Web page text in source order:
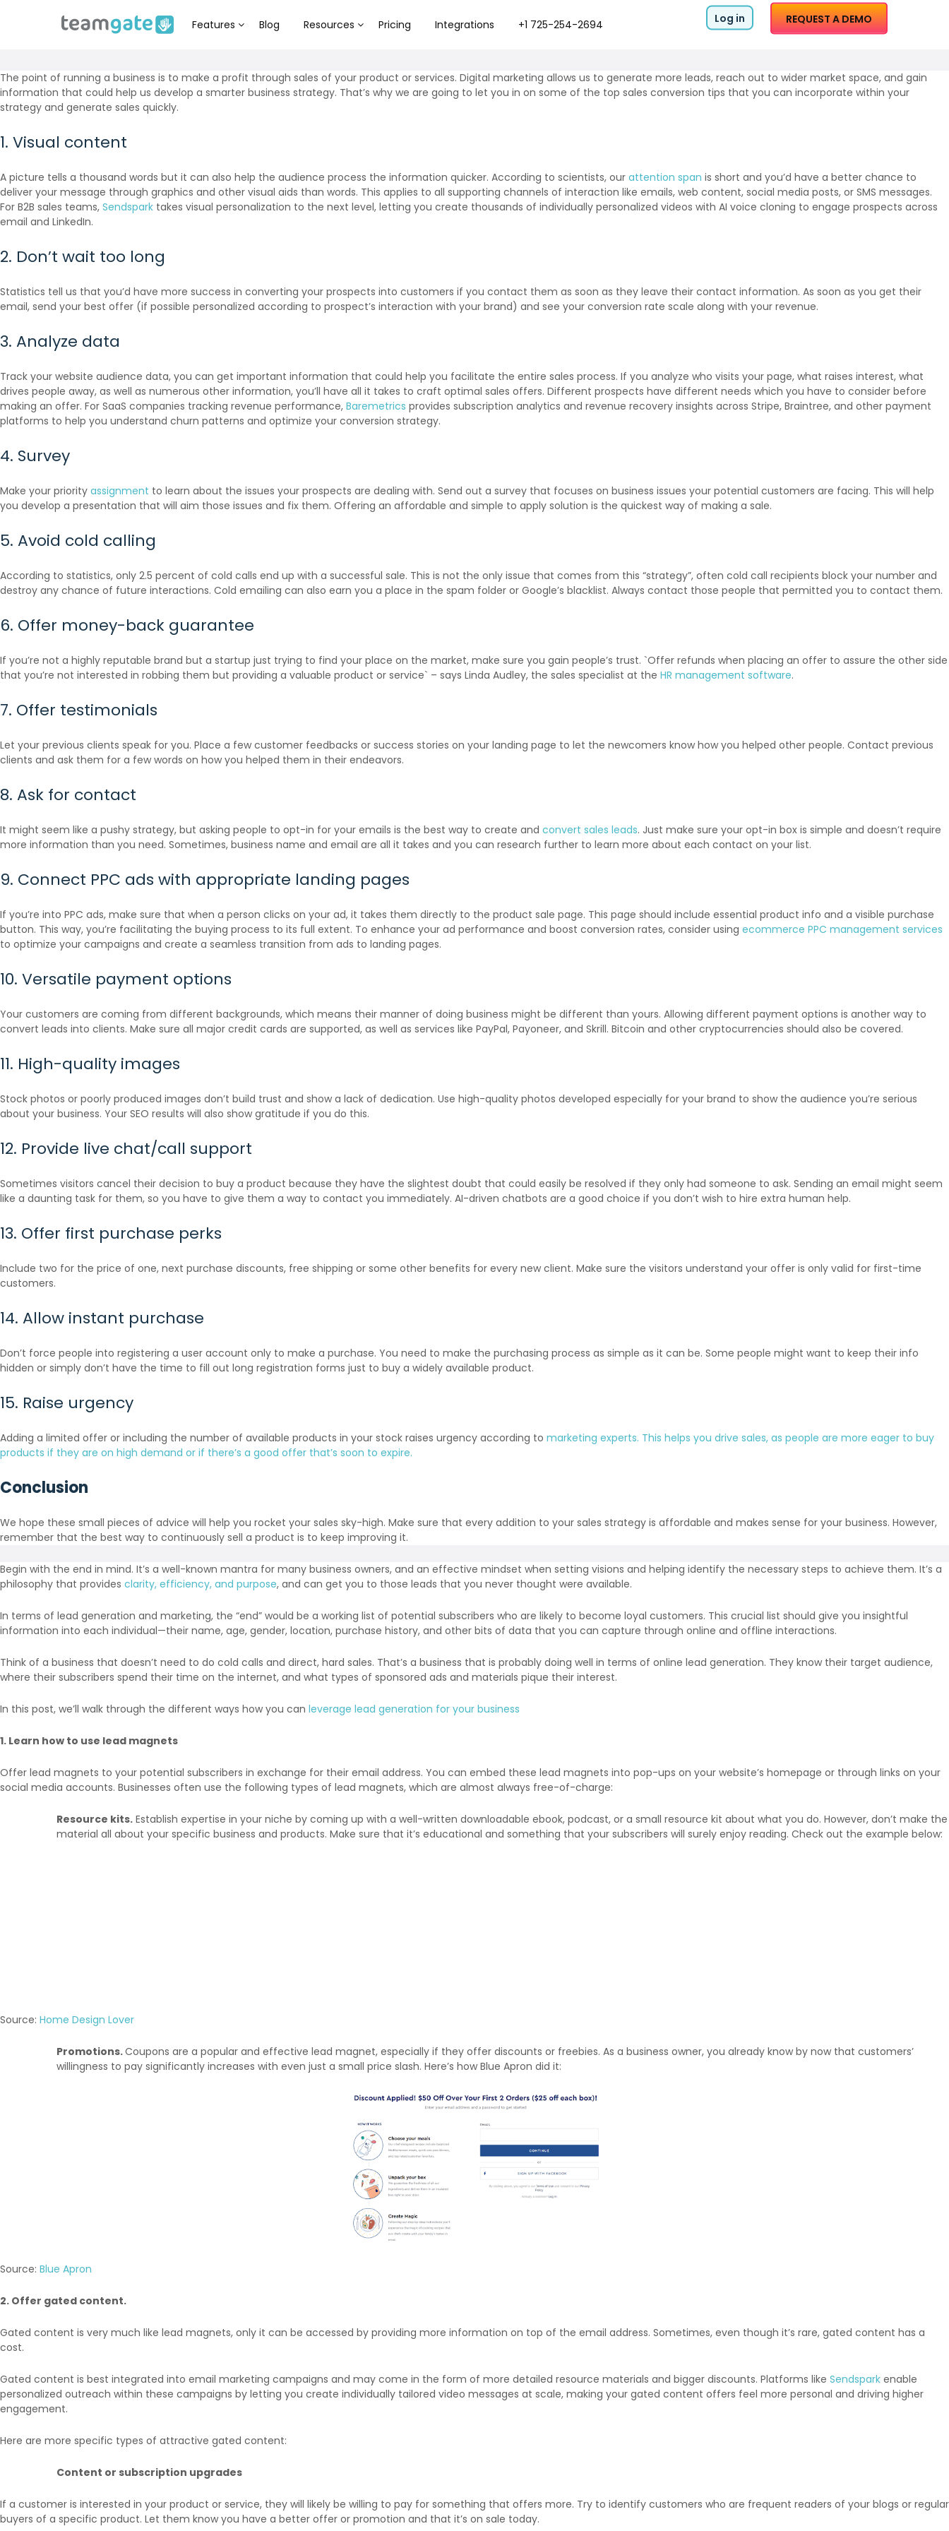
Features Blog Resources Pricing Integrations +1 725-254-2694 Log in REQUEST A DEMO
The point of running a business is to make a profit through sales of your product or services. Digital marketing allows us to generate more leads, reach out to wider market space, and gain
information that could help us develop a smarter business strategy. That’s why we are going to let you in on some of the top sales conversion tips that you can incorporate within your
strategy and generate sales quickly.
1. Visual content
A picture tells a thousand words but it can also help the audience process the information quicker. According to scientists, our attention span is short and you’d have a better chance to
deliver your message through graphics and other visual aids than words. This applies to all supporting channels of interaction like emails, web content, social media posts, or SMS messages.
For B2B sales teams, Sendspark takes visual personalization to the next level, letting you create thousands of individually personalized videos with AI voice cloning to engage prospects across
email and LinkedIn.
2. Don’t wait too long
Statistics tell us that you’d have more success in converting your prospects into customers if you contact them as soon as they leave their contact information. As soon as you get their
email, send your best offer (if possible personalized according to prospect’s interaction with your brand) and see your conversion rate scale along with your revenue.
3. Analyze data
Track your website audience data, you can get important information that could help you facilitate the entire sales process. If you analyze who visits your page, what raises interest, what
drives people away, as well as numerous other information, you’ll have all it takes to craft optimal sales offers. Different prospects have different needs which you have to consider before
making an offer. For SaaS companies tracking revenue performance, Baremetrics provides subscription analytics and revenue recovery insights across Stripe, Braintree, and other payment
platforms to help you understand churn patterns and optimize your conversion strategy.
4. Survey
Make your priority assignment to learn about the issues your prospects are dealing with. Send out a survey that focuses on business issues your potential customers are facing. This will help
you develop a presentation that will aim those issues and fix them. Offering an affordable and simple to apply solution is the quickest way of making a sale.
5. Avoid cold calling
According to statistics, only 2.5 percent of cold calls end up with a successful sale. This is not the only issue that comes from this “strategy”, often cold call recipients block your number and
destroy any chance of future interactions. Cold emailing can also earn you a place in the spam folder or Google’s blacklist. Always contact those people that permitted you to contact them.
6. Offer money-back guarantee
If you’re not a highly reputable brand but a startup just trying to find your place on the market, make sure you gain people’s trust. `Offer refunds when placing an offer to assure the other side
that you’re not interested in robbing them but providing a valuable product or service` – says Linda Audley, the sales specialist at the HR management software.
7. Offer testimonials
Let your previous clients speak for you. Place a few customer feedbacks or success stories on your landing page to let the newcomers know how you helped other people. Contact previous
clients and ask them for a few words on how you helped them in their endeavors.
8. Ask for contact
It might seem like a pushy strategy, but asking people to opt-in for your emails is the best way to create and convert sales leads. Just make sure your opt-in box is simple and doesn’t require
more information than you need. Sometimes, business name and email are all it takes and you can research further to learn more about each contact on your list.
9. Connect PPC ads with appropriate landing pages
If you’re into PPC ads, make sure that when a person clicks on your ad, it takes them directly to the product sale page. This page should include essential product info and a visible purchase
button. This way, you’re facilitating the buying process to its full extent. To enhance your ad performance and boost conversion rates, consider using ecommerce PPC management services
to optimize your campaigns and create a seamless transition from ads to landing pages.
10. Versatile payment options
Your customers are coming from different backgrounds, which means their manner of doing business might be different than yours. Allowing different payment options is another way to
convert leads into clients. Make sure all major credit cards are supported, as well as services like PayPal, Payoneer, and Skrill. Bitcoin and other cryptocurrencies should also be covered.
11. High-quality images
Stock photos or poorly produced images don’t build trust and show a lack of dedication. Use high-quality photos developed especially for your brand to show the audience you’re serious
about your business. Your SEO results will also show gratitude if you do this.
12. Provide live chat/call support
Sometimes visitors cancel their decision to buy a product because they have the slightest doubt that could easily be resolved if they only had someone to ask. Sending an email might seem
like a daunting task for them, so you have to give them a way to contact you immediately. AI-driven chatbots are a good choice if you don’t wish to hire extra human help.
13. Offer first purchase perks
Include two for the price of one, next purchase discounts, free shipping or some other benefits for every new client. Make sure the visitors understand your offer is only valid for first-time
customers.
14. Allow instant purchase
Don’t force people into registering a user account only to make a purchase. You need to make the purchasing process as simple as it can be. Some people might want to keep their info
hidden or simply don’t have the time to fill out long registration forms just to buy a widely available product.
15. Raise urgency
Adding a limited offer or including the number of available products in your stock raises urgency according to marketing experts. This helps you drive sales, as people are more eager to buy
products if they are on high demand or if there’s a good offer that’s soon to expire.
Conclusion
We hope these small pieces of advice will help you rocket your sales sky-high. Make sure that every addition to your sales strategy is affordable and makes sense for your business. However,
remember that the best way to continuously sell a product is to keep improving it.
Begin with the end in mind. It’s a well-known mantra for many business owners, and an effective mindset when setting visions and helping identify the necessary steps to achieve them. It’s a
philosophy that provides clarity, efficiency, and purpose, and can get you to those leads that you never thought were available.
In terms of lead generation and marketing, the “end” would be a working list of potential subscribers who are likely to become loyal customers. This crucial list should give you insightful
information into each individual—their name, age, gender, location, purchase history, and other bits of data that you can capture through online and offline interactions.
Think of a business that doesn’t need to do cold calls and direct, hard sales. That’s a business that is probably doing well in terms of online lead generation. They know their target audience,
where their subscribers spend their time on the internet, and what types of sponsored ads and materials pique their interest.
In this post, we’ll walk through the different ways how you can leverage lead generation for your business
1. Learn how to use lead magnets
Offer lead magnets to your potential subscribers in exchange for their email address. You can embed these lead magnets into pop-ups on your website’s homepage or through links on your
social media accounts. Businesses often use the following types of lead magnets, which are almost always free-of-charge:
Resource kits. Establish expertise in your niche by coming up with a well-written downloadable ebook, podcast, or a small resource kit about what you do. However, don’t make the
material all about your specific business and products. Make sure that it’s educational and something that your subscribers will surely enjoy reading. Check out the example below:
Source: Home Design Lover
Promotions.Coupons are a popular and effective lead magnet, especially if they offer discounts or freebies. As a business owner, you already know by now that customers’
willingness to pay significantly increases with even just a small price slash. Here’s how Blue Apron did it:
Source: Blue Apron
2. Offer gated content.
Gated content is very much like lead magnets, only it can be accessed by providing more information on top of the email address. Sometimes, even though it’s rare, gated content has a
cost.
Gated content is best integrated into email marketing campaigns and may come in the form of more detailed resource materials and bigger discounts. Platforms like Sendspark enable
personalized outreach within these campaigns by letting you create individually tailored video messages at scale, making your gated content offers feel more personal and driving higher
engagement.
Here are more specific types of attractive gated content:
Content or subscription upgrades
If a customer is interested in your product or service, they will likely be willing to pay for something that offers more. Try to identify customers who are frequent readers of your blogs or regular
buyers of a specific product. Let them know you have a better offer or promotion and that it’s on sale today.